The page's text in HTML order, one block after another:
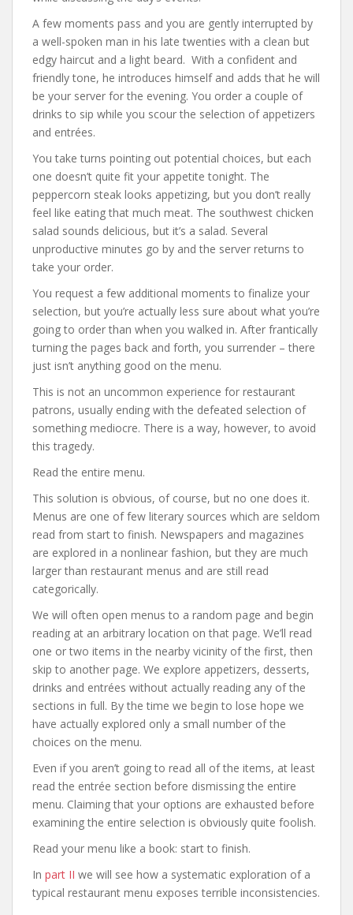
A few moments pass and you are gently interrupted by
a well-spoken man in his late twenties with a clean but
edgy haircut and a light beard. With a confident and
friendly tone, he introduces himself and adds that he will
be your server for the evening. You order a couple of
drinks to sip while you scour the selection of appetizers
and entrées.
You take turns pointing out potential choices, but each
one doesn’t quite fit your appetite tonight. The
peppercorn steak looks appetizing, but you don’t really
feel like eating that much meat. The southwest chicken
salad sounds delicious, but it’s a salad. Several
unproductive minutes go by and the server returns to
take your order.
You request a few additional moments to finalize your
selection, but you’re actually less sure about what you’re
going to order than when you walked in. After frantically
turning the pages back and forth, you surrender – there
just isn’t anything good on the menu.
This is not an uncommon experience for restaurant
patrons, usually ending with the defeated selection of
something mediocre. There is a way, however, to avoid
this tragedy.
Read the entire menu.
This solution is obvious, of course, but no one does it.
Menus are one of few literary sources which are seldom
read from start to finish. Newspapers and magazines
are explored in a nonlinear fashion, but they are much
larger than restaurant menus and are still read
categorically.
We will often open menus to a random page and begin
reading at an arbitrary location on that page. We’ll read
one or two items in the nearby vicinity of the first, then
skip to another page. We explore appetizers, desserts,
drinks and entrées without actually reading any of the
sections in full. By the time we begin to lose hope we
have actually explored only a small number of the
choices on the menu.
Even if you aren’t going to read all of the items, at least
read the entrée section before dismissing the entire
menu. Claiming that your options are exhausted before
examining the entire selection is obviously quite foolish.
Read your menu like a book: start to finish.
In part II we will see how a systematic exploration of a
typical restaurant menu exposes terrible inconsistencies.